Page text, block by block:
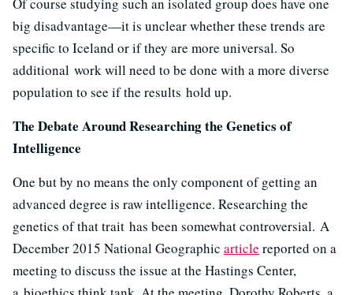
Of course studying such an isolated group does have one
big disadvantage—it is unclear whether these trends are
specific to Iceland or if they are more universal. So
additional work will need to be done with a more diverse
population to see if the results hold up.
The Debate Around Researching the Genetics of
Intelligence
One but by no means the only component of getting an
advanced degree is raw intelligence. Researching the
genetics of that trait has been somewhat controversial. A
December 2015 National Geographic article reported on a
meeting to discuss the issue at the Hastings Center,